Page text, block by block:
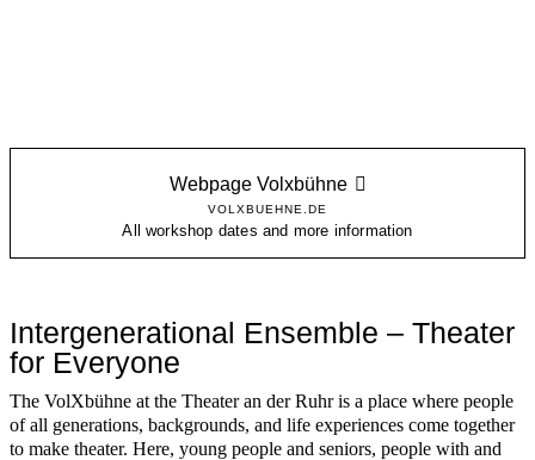
Webpage Volxbühne
VOLXBUEHNE.DE
All workshop dates and more information
Intergenerational Ensemble – Theater
for Everyone
The VolXbühne at the Theater an der Ruhr is a place where people
of all generations, backgrounds, and life experiences come together
to make theater. Here, young people and seniors, people with and